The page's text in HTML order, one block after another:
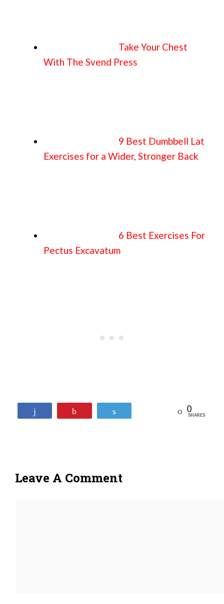
Take Your Chest
With The Svend Press
9 Best Dumbbell Lat
Exercises for a Wider, Stronger Back
6 Best Exercises For
Pectus Excavatum
Reddit 0
SHARES
Leave A Comment